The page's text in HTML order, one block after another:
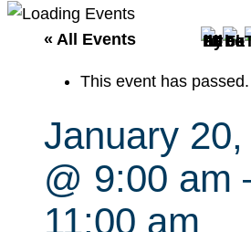
a
« All Events
This event has passed.
January
@ 9:00 am
11:00 am